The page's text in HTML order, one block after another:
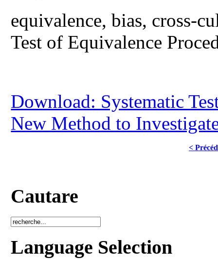
equivalence, bias, cross-
Test of Equivalence
Download: Systematic
New Method to
<
Cautare
Language Selection